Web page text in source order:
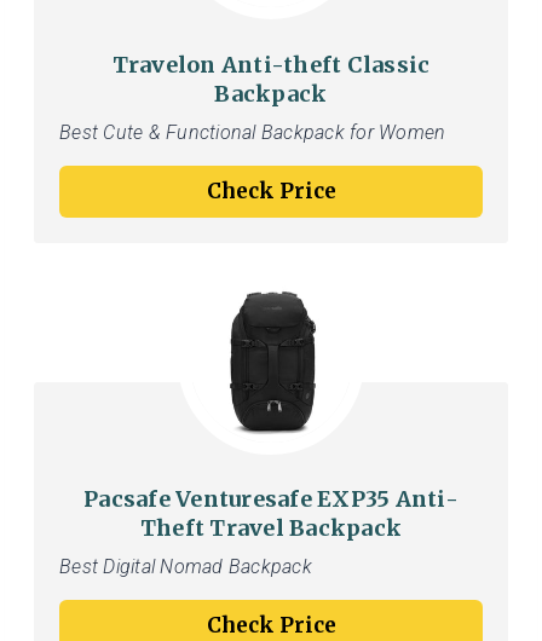
Travelon Anti-theft Classic
Backpack
Best Cute & Functional Backpack for Women
Check Price
Pacsafe Venturesafe EXP35 Anti-
Theft Travel Backpack
Best Digital Nomad Backpack
Check Price